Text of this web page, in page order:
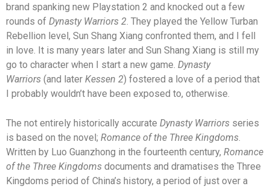
brand spanking new Playstation 2 and knocked out a few
rounds of Dynasty Warriors 2 . They played the Yellow Turban
Rebellion level, Sun Shang Xiang confronted them, and I fell
in love. It is many years later and Sun Shang Xiang is still my
go to character when I start a new game. Dynasty
Warriors (and later Kessen 2) fostered a love of a period that
I probably wouldn’t have been exposed to, otherwise.
The not entirely historically accurate Dynasty Warriors series
is based on the novel; Romance of the Three Kingdoms.
Written by Luo Guanzhong in the fourteenth century, Romance
of the Three Kingdoms documents and dramatises the Three
Kingdoms period of China’s history, a period of just over a